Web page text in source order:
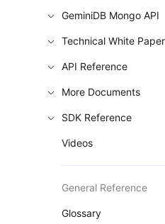
GeminiDB Mongo API
Technical White Paper
API Reference
More Documents
SDK Reference
Videos
General Reference
Glossary